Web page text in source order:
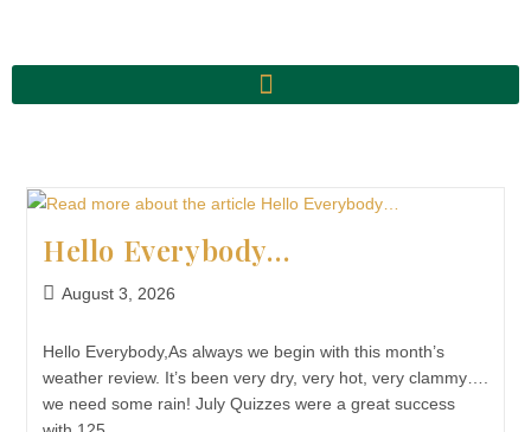
Hello Everybody…
August 3, 2026
Hello Everybody,As always we begin with this month’s
weather review. It’s been very dry, very hot, very clammy….
we need some rain! July Quizzes were a great success